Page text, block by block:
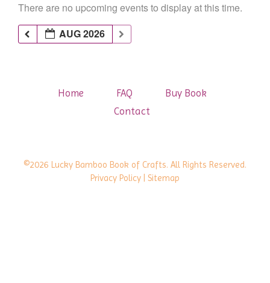
There are no upcoming events to display at this time.
AUG 2026
Home FAQ
Buy Book
Contact
©2026 Lucky Bamboo Book of Crafts. All Rights Reserved.
Privacy Policy | Sitemap